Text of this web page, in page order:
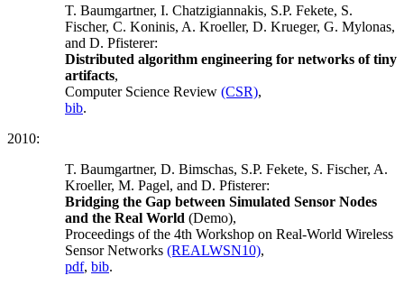
T. Baumgartner, I. Chatzigiannakis, S.P. Fekete, S.
Fischer, C. Koninis, A. Kroeller, D. Krueger, G. Mylonas,
and D. Pfisterer:
Distributed algorithm engineering for networks of tiny
artifacts,
Computer Science Review (CSR),
bib.
2010:
T. Baumgartner, D. Bimschas, S.P. Fekete, S. Fischer, A.
Kroeller, M. Pagel, and D. Pfisterer:
Bridging the Gap between Simulated Sensor Nodes
and the Real World (Demo),
Proceedings of the 4th Workshop on Real-World Wireless
Sensor Networks (REALWSN10),
pdf, bib.